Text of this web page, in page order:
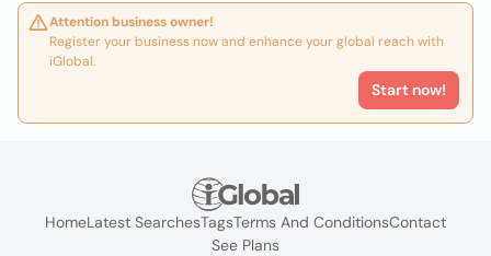
Attention business owner!
Register your business now and enhance your global reach with
iGlobal.
Start now!
HomeLatest SearchesTagsTerms And ConditionsContact
See Plans